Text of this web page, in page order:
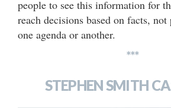
people to see this information for
reach decisions based on facts,
one agenda or another.
***
STEPHEN SMITH